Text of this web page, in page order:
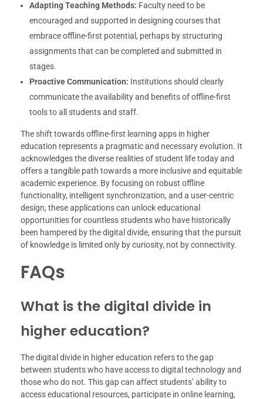
Adapting Teaching Methods: Faculty need to be
encouraged and supported in designing courses that
embrace offline-first potential, perhaps by structuring
assignments that can be completed and submitted in
stages.
Proactive Communication: Institutions should clearly
communicate the availability and benefits of offline-first
tools to all students and staff.
The shift towards offline-first learning apps in higher
education represents a pragmatic and necessary evolution. It
acknowledges the diverse realities of student life today and
offers a tangible path towards a more inclusive and equitable
academic experience. By focusing on robust offline
functionality, intelligent synchronization, and a user-centric
design, these applications can unlock educational
opportunities for countless students who have historically
been hampered by the digital divide, ensuring that the pursuit
of knowledge is limited only by curiosity, not by connectivity.
FAQs
What is the digital divide in
higher education?
The digital divide in higher education refers to the gap
between students who have access to digital technology and
those who do not. This gap can affect students’ ability to
access educational resources, participate in online learning,